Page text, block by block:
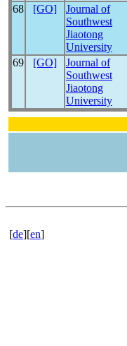
68 [GO]
Journal of
Southwest
Jiaotong
University
69 [GO]
Journal of
Southwest
Jiaotong
University
[de][en]